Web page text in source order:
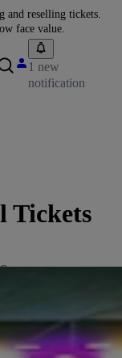
and reselling tickets.
face value.
1 new
notification
Tickets